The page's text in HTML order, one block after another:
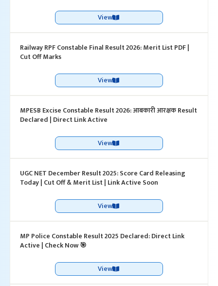
View
Railway RPF Constable Final Result 2026: Merit List PDF |
Cut Off Marks
View
MPESB Excise Constable Result 2026: आबकारी आरक्षक Result
Declared | Direct Link Active
View
UGC NET December Result 2025: Score Card Releasing
Today | Cut Off & Merit List | Link Active Soon
View
MP Police Constable Result 2025 Declared: Direct Link
Active | Check Now 🎯
View